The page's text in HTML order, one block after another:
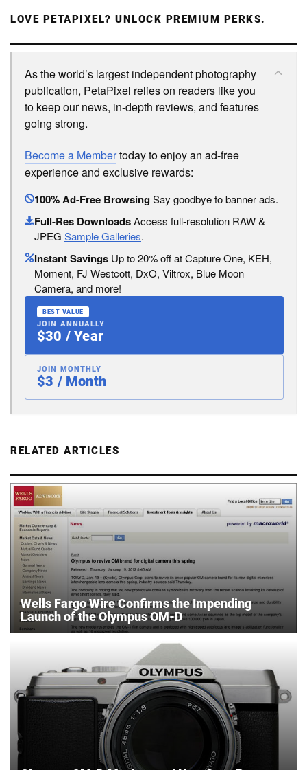
LOVE PETAPIXEL? UNLOCK PREMIUM PERKS.
As the world’s largest independent photography
publication, PetaPixel relies on readers like you
to keep our news, in-depth reviews, and features
going strong.
Become a Membertoday to enjoy an ad-free
experience and exclusive rewards:
100% Ad-Free BrowsingSay goodbye to banner ads.
Full-Res DownloadsAccess full-resolution RAW &
JPEG Sample Galleries.
Instant Savings Up to 20% off at Capture One, KEH,
Moment, FJ Westcott, DxO, Viltrox, Blue Moon
Camera, and more!
BEST VALUE
JOIN ANNUALLY
$30 / Year
JOIN MONTHLY
$3 / Month
RELATED ARTICLES
Wells Fargo Wire Confirms the Impending
Launch of the Olympus OM-D